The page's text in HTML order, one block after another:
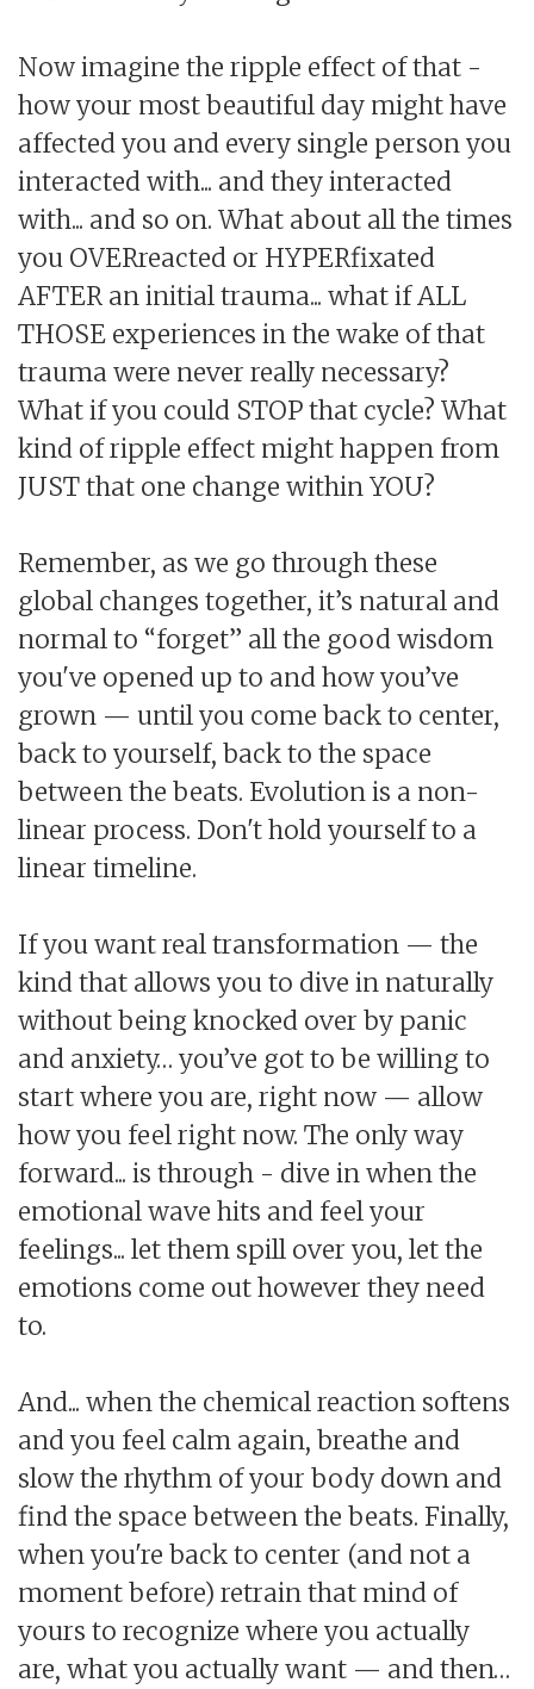
Now imagine the ripple effect of that -
how your most beautiful day might have
affected you and every single person you
interacted with... and they interacted
with... and so on. What about all the times
you OVERreacted or HYPERfixated
AFTER an initial trauma... what if ALL
THOSE experiences in the wake of that
trauma were never really necessary?
What if you could STOP that cycle? What
kind of ripple effect might happen from
JUST that one change within YOU?
Remember, as we go through these
global changes together, it’s natural and
normal to “forget” all the good wisdom
you've opened up to and how you’ve
grown — until you come back to center,
back to yourself, back to the space
between the beats. Evolution is a non-
linear process. Don't hold yourself to a
linear timeline.
If you want real transformation — the
kind that allows you to dive in naturally
without being knocked over by panic
and anxiety… you’ve got to be willing to
start where you are, right now — allow
how you feel right now. The only way
forward... is through - dive in when the
emotional wave hits and feel your
feelings... let them spill over you, let the
emotions come out however they need
to.
And... when the chemical reaction softens
and you feel calm again, breathe and
slow the rhythm of your body down and
find the space between the beats. Finally,
when you're back to center (and not a
moment before) retrain that mind of
yours to recognize where you actually
are, what you actually want — and then…